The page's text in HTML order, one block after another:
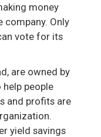
money
Only
vote for its
are owned by
people
and profits are
yield savings